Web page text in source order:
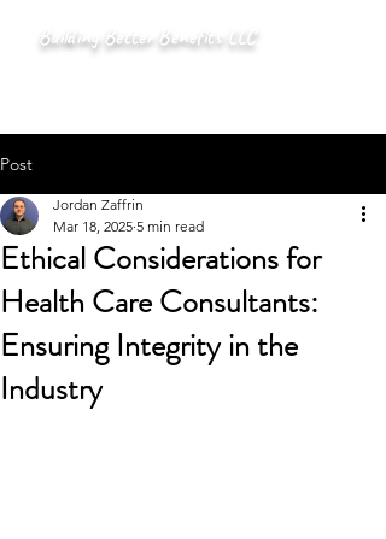
Building Better Benefits LLC
Post
Ethical Considerations for
Health Care Consultants:
Ensuring Integrity in the
Industry
Jordan Zaffrin
Mar 18, 2025 5 min read